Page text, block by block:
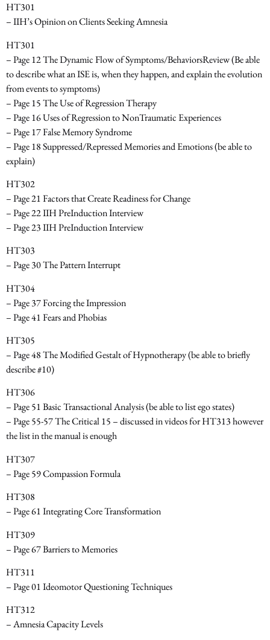
HT301
– IIH’s Opinion on Clients Seeking Amnesia
HT301
– Page 12 The Dynamic Flow of Symptoms/Behaviors­Review(Be able
to describe what an ISE is, when they happen, and explain the evolution
from events to symptoms)
– Page 15 The Use of Regression Therapy
– Page 16 Uses of Regression to Non­Traumatic Experiences
– Page 17 False Memory Syndrome
– Page 18 Suppressed/Repressed Memories and Emotions(be able to
explain)
HT302
– Page 21 Factors that Create Readiness for Change
– Page 22 IIH Pre­Induction Interview
– Page 23 IIH Pre­Induction Interview
HT303
– Page 30 The Pattern Interrupt
HT304
– Page 37 Forcing the Impression
– Page 41 Fears and Phobias
HT305
– Page 48 The Modified Gestalt of Hypnotherapy(be able to briefly
describe #10)
HT306
– Page 51 Basic Transactional Analysis(be able to list ego states)
– Page 55-57 The Critical 15 – discussed in videos for HT313 however
the list in the manual is enough
HT307
– Page 59 Compassion Formula
HT308
– Page 61 Integrating Core Transformation
HT309
– Page 67 Barriers to Memories
HT311
– Page 01 Ideomotor Questioning Techniques
HT312
– Amnesia Capacity Levels